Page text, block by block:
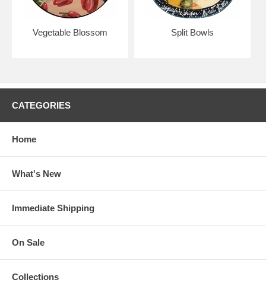
Vegetable Blossom Split Bowls
CATEGORIES
Home
What's New
Immediate Shipping
On Sale
Collections